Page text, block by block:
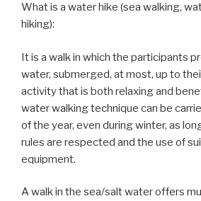
What is a water hike (sea walking,
hiking):
It is a walk in which the participants
water, submerged, at most, up to
activity that is both relaxing and
water walking technique can be
of the year, even during winter, as
rules are respected and the use of
equipment.
A walk in the sea/salt water offers